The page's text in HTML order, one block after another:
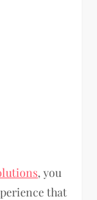
, you
that